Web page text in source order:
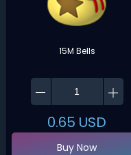
15M Bells
0.65 USD
Buy Now